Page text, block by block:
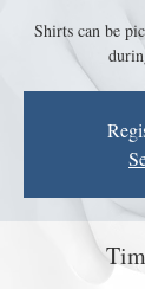
Shirts can be